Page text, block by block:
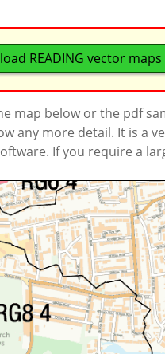
READING vector
map below or the pdf
any more detail. It is a
If you require a